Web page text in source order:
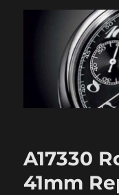
A17330
41mm